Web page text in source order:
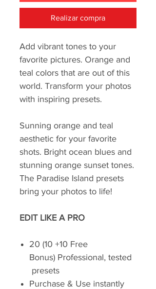
Realizar compra
Add vibrant tones to your
favorite pictures. Orange and
teal colors that are out of this
world. Transform your photos
with inspiring presets.
Sunning orange and teal
aesthetic for your favorite
shots. Bright ocean blues and
stunning orange sunset tones.
The Paradise Island presets
bring your photos to life!
EDIT LIKE A PRO
20 (10 +10 Free
Bonus) Professional, tested
presets
Purchase & Use instantly